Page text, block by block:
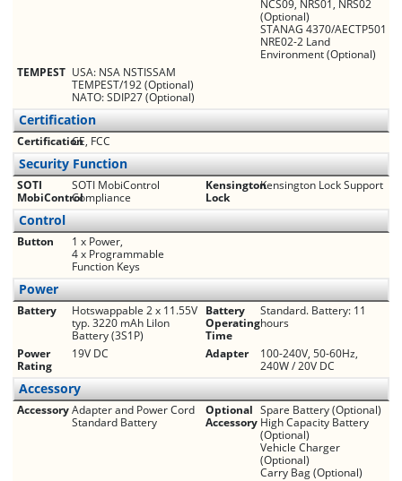
NCS09, NRS01, NRS02
(Optional)
STANAG 4370/AECTP501
NRE02-2 Land
Environment (Optional)
TEMPEST USA: NSA NSTISSAM
TEMPEST/192 (Optional)
NATO: SDIP27 (Optional)
Certification
CertificationCE, FCC
Security Function
SOTI
MobiControl
SOTI MobiControl
Compliance
Kensington
Lock
Kensington Lock Support
Control
Button
1 x Power,
4 x Programmable
Function Keys
Power
Battery
Hot­swappable 2 x 11.55V
typ. 3220 mAh Li­Ion
Battery (3S1P)
Battery
Operating
Time
Standard. Battery: 11
hours
Power
Rating
19V DC Adapter
100-240V, 50-60Hz,
240W / 20V DC
Accessory
AccessoryAdapter and Power Cord
Standard Battery
Optional
Accessory
Spare Battery (Optional)
High Capacity Battery
(Optional)
Vehicle Charger
(Optional)
Carry Bag (Optional)